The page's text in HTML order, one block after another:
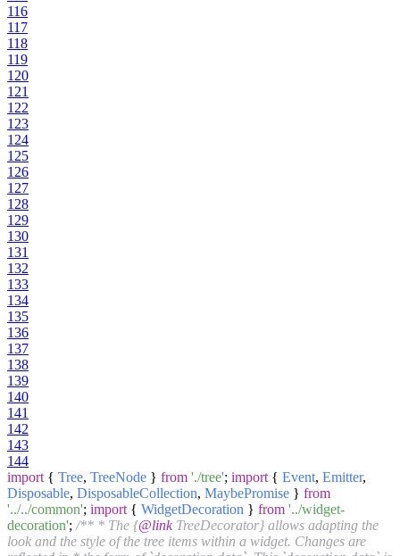
116
117
118
119
120
121
122
123
124
125
126
127
128
129
130
131
132
133
134
135
136
137
138
139
140
141
142
143
144
import { Tree, TreeNode } from './tree'; import { Event, Emitter,
Disposable, DisposableCollection, MaybePromise } from
'../../common'; import { WidgetDecoration } from '../widget-
decoration'; /** * The {@linkTreeDecorator} allows adapting the
look and the style of the tree items within a widget. Changes are